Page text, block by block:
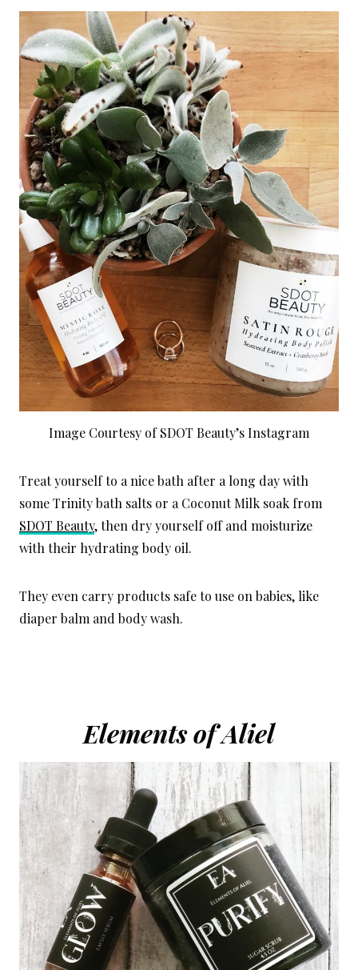
Image Courtesy of SDOT Beauty’s Instagram
Treat yourself to a nice bath after a long day with
some Trinity bath salts or a Coconut Milk soak from
SDOT Beauty, then dry yourself off and moisturize
with their hydrating body oil.
They even carry products safe to use on babies, like
diaper balm and body wash.
Elements of Aliel